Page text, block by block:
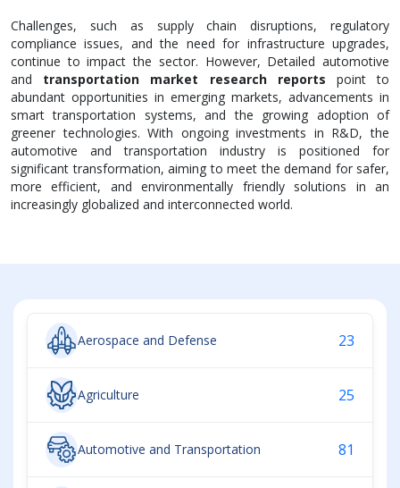
Challenges, such as supply chain disruptions, regulatory
compliance issues, and the need for infrastructure upgrades,
continue to impact the sector. However, Detailed automotive
and transportation market research reports point to
abundant opportunities in emerging markets, advancements in
smart transportation systems, and the growing adoption of
greener technologies. With ongoing investments in R&D, the
automotive and transportation industry is positioned for
significant transformation, aiming to meet the demand for safer,
more efficient, and environmentally friendly solutions in an
increasingly globalized and interconnected world.
Aerospace and Defense 23
Agriculture 25
Automotive and Transportation 81